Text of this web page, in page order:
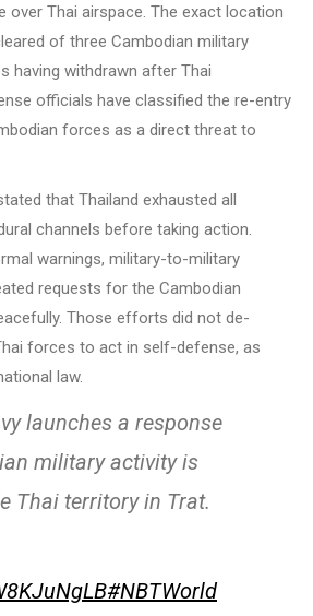
over Thai airspace. The exact location
of three Cambodian military
having withdrawn after Thai
officials have classified the re-entry
forces as a direct threat to
that Thailand exhausted all
channels before taking action.
warnings, military-to-military
requests for the Cambodian
Those efforts did not de-
forces to act in self-defense, as
law.
launches a response
military activity is
Thai territory in Trat.
#NBTWorld